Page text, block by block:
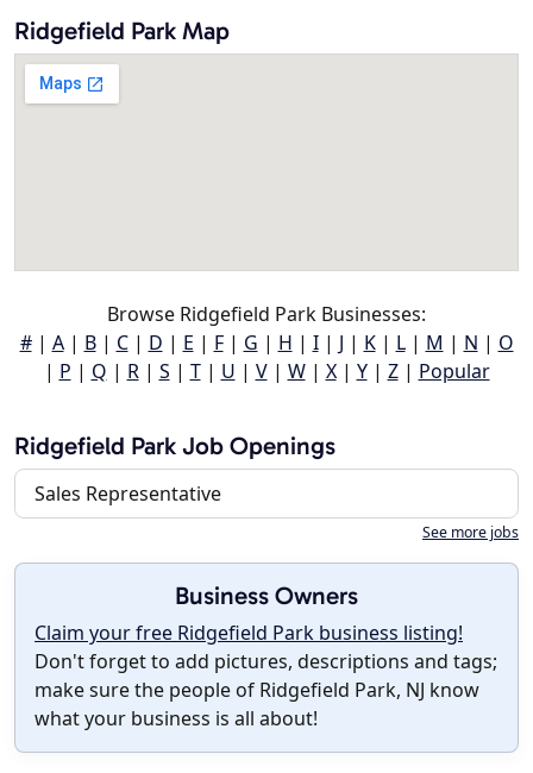
Ridgefield Park Map
Browse Ridgefield Park Businesses:
#| A| B| C| D | E | F| G | H | I| J | K| L| M | N | O
| P | Q | R| S | T| U | V| W| X| Y| Z| Popular
Ridgefield Park Job Openings
Sales Representative
See more jobs
Business Owners
Claim your free Ridgefield Park business listing!
Don't forget to add pictures, descriptions and tags;
make sure the people of Ridgefield Park, NJ know
what your business is all about!